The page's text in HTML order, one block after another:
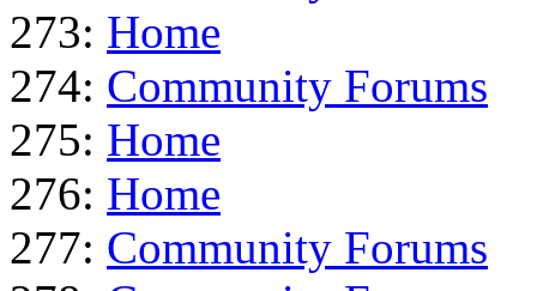
273: Home
274: Community Forums
275: Home
276: Home
277: Community Forums